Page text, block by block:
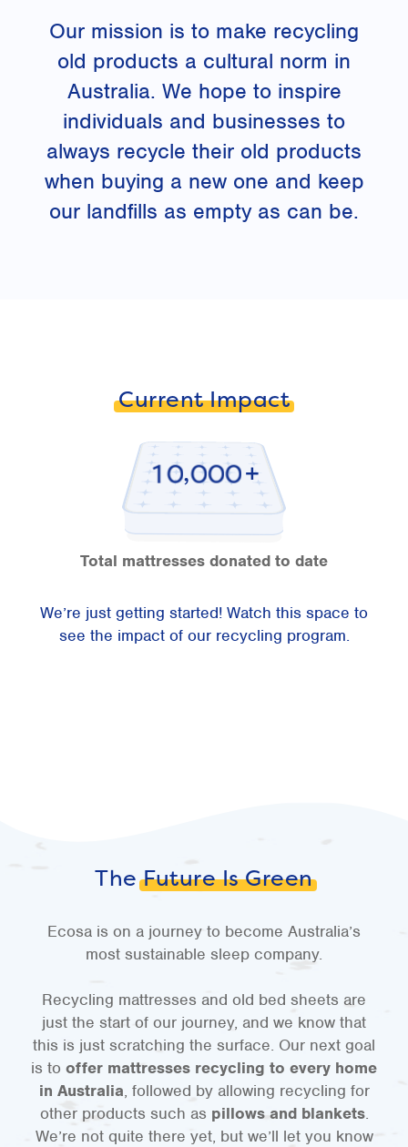
Our mission is to make recycling
old products a cultural norm in
Australia. We hope to inspire
individuals and businesses to
always recycle their old products
when buying a new one and keep
our landfills as empty as can be.
Current Impact
10,000
Total mattresses donated to date
We’re just getting started! Watch this space to
see the impact of our recycling program.
TheFuture Is Green
Ecosa is on a journey to become Australia’s
most sustainable sleep company.
Recycling mattresses and old bed sheets are
just the start of our journey, and we know that
this is just scratching the surface. Our next goal
is to offer mattresses recycling to every home
in Australia, followed by allowing recycling for
other products such as pillows and blankets.
We’re not quite there yet, but we’ll let you know